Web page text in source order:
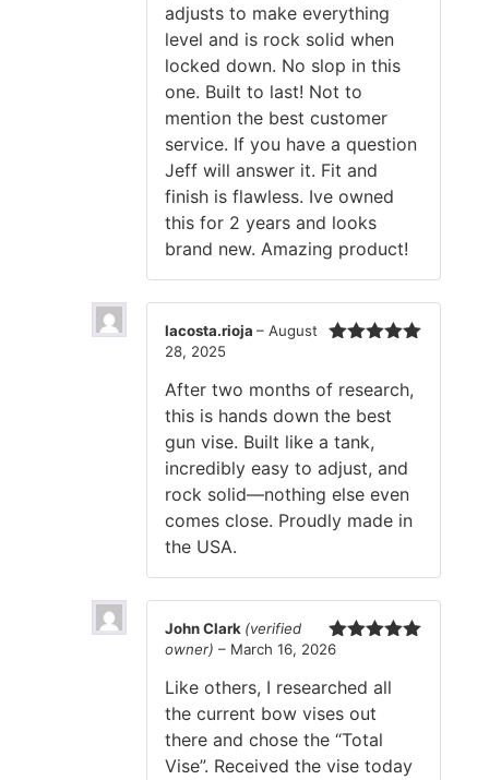
adjusts to make everything
level and is rock solid when
locked down. No slop in this
one. Built to last! Not to
mention the best customer
service. If you have a question
Jeff will answer it. Fit and
finish is flawless. Ive owned
this for 2 years and looks
brand new. Amazing product!
lacosta.rioja – August
28, 2025
After two months of research,
this is hands down the best
gun vise. Built like a tank,
incredibly easy to adjust, and
rock solid—nothing else even
comes close. Proudly made in
the USA.
Rated
John Clark (verified
owner) – March 16, 2026
Like others, I researched all
the current bow vises out
there and chose the “Total
Vise”. Received the vise today